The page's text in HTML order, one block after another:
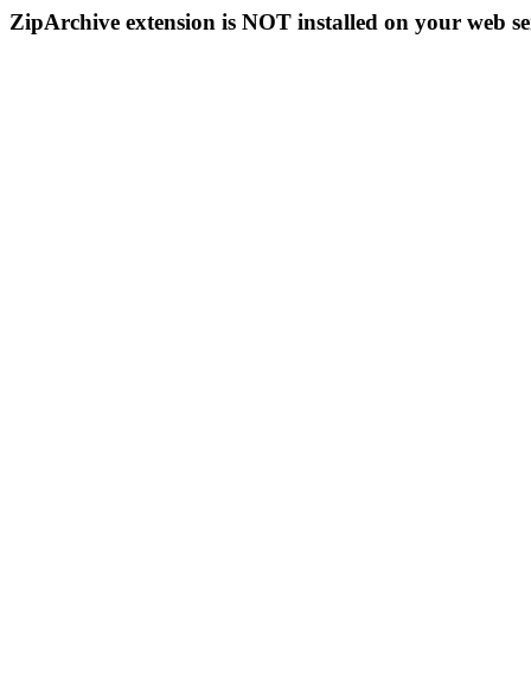
ZipArchive extension is NOT installed on your web